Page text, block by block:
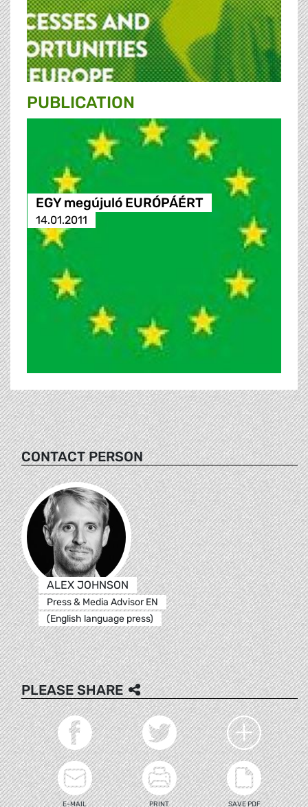
PUBLICATION
EGY megújuló EURÓPÁÉRT
14.01.2011
CONTACT PERSON
ALEX JOHNSON
Press & Media Advisor EN
(English language press)
PLEASE SHARE
E-MAIL PRINT SAVE PDF